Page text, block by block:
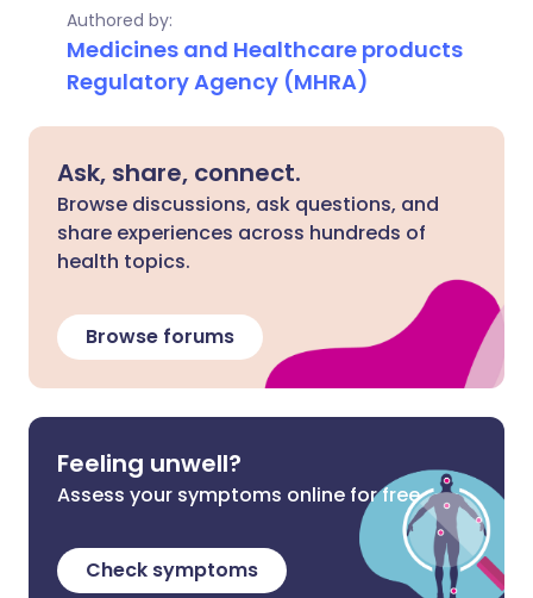
Authored by:
Medicines and Healthcare products
Regulatory Agency (MHRA)
Ask, share, connect.
Browse discussions, ask questions, and
share experiences across hundreds of
health topics.
Browse forums
Feeling unwell?
Assess your symptoms online for free
Check symptoms